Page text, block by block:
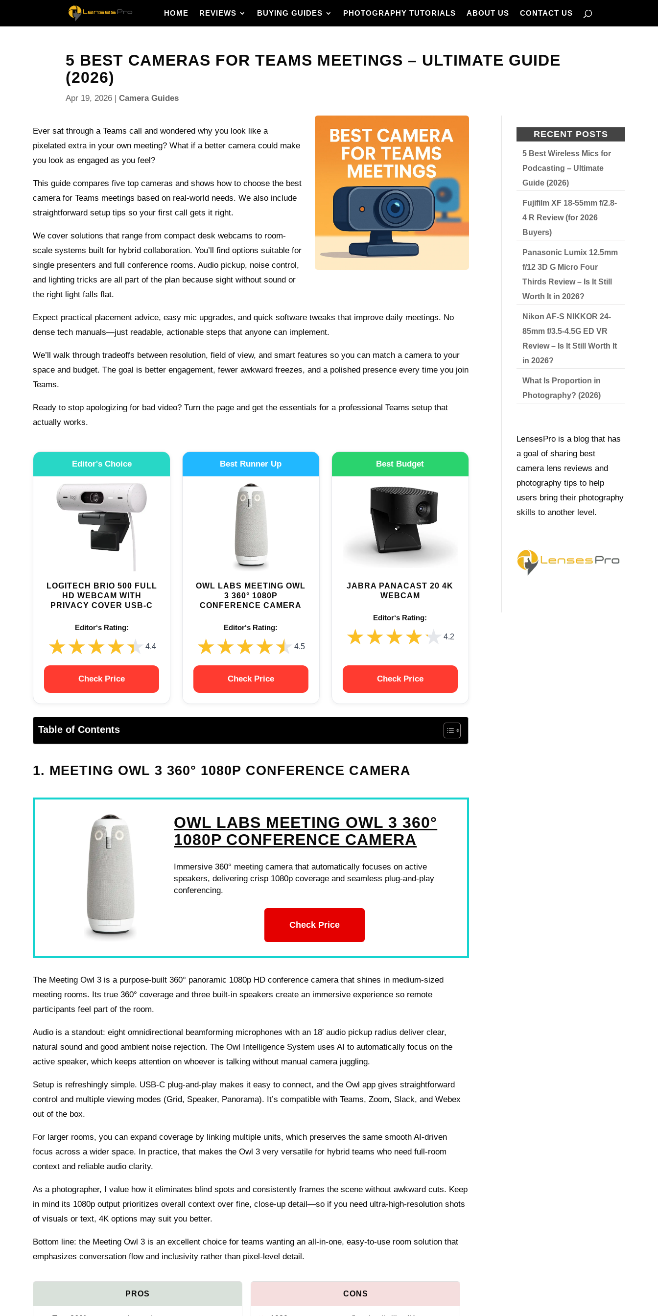
HOME REVIEWS BUYING GUIDES PHOTOGRAPHY TUTORIALS ABOUT US CONTACT US
5 BEST CAMERAS FOR TEAMS MEETINGS – ULTIMATE GUIDE
(2026)
Apr 19, 2026 |Camera Guides
Ever sat through a Teams call and wondered why you look like a
pixelated extra in your own meeting? What if a better camera could make
you look as engaged as you feel?
This guide compares five top cameras and shows how to choose the best
camera for Teams meetings based on real-world needs. We also include
straightforward setup tips so your first call gets it right.
We cover solutions that range from compact desk webcams to room-
scale systems built for hybrid collaboration. You’ll find options suitable for
single presenters and full conference rooms. Audio pickup, noise control,
and lighting tricks are all part of the plan because sight without sound or
the right light falls flat.
Expect practical placement advice, easy mic upgrades, and quick software tweaks that improve daily meetings. No
dense tech manuals—just readable, actionable steps that anyone can implement.
We’ll walk through tradeoffs between resolution, field of view, and smart features so you can match a camera to your
space and budget. The goal is better engagement, fewer awkward freezes, and a polished presence every time you join
Teams.
Ready to stop apologizing for bad video? Turn the page and get the essentials for a professional Teams setup that
actually works.
Editor's Choice
LOGITECH BRIO 500 FULL
HD WEBCAM WITH
PRIVACY COVER USB-C
Editor‘s Rating:
★★★★★
★★★★★ 4.4
Check Price
Best Runner Up
OWL LABS MEETING OWL
3 360° 1080P
CONFERENCE CAMERA
Editor‘s Rating:
★★★★★
★★★★★4.5
Check Price
Best Budget
JABRA PANACAST 20 4K
WEBCAM
Editor‘s Rating:
★★★★★
★★★★★4.2
Check Price
Table of Contents
1. MEETING OWL 3 360° 1080P CONFERENCE CAMERA
OWL LABS MEETING OWL 3 360°
1080P CONFERENCE CAMERA
Immersive 360° meeting camera that automatically focuses on active
speakers, delivering crisp 1080p coverage and seamless plug-and-play
conferencing.
Check Price
The Meeting Owl 3 is a purpose-built 360° panoramic 1080p HD conference camera that shines in medium-sized
meeting rooms. Its true 360° coverage and three built-in speakers create an immersive experience so remote
participants feel part of the room.
Audio is a standout: eight omnidirectional beamforming microphones with an 18′ audio pickup radius deliver clear,
natural sound and good ambient noise rejection. The Owl Intelligence System uses AI to automatically focus on the
active speaker, which keeps attention on whoever is talking without manual camera juggling.
Setup is refreshingly simple. USB-C plug-and-play makes it easy to connect, and the Owl app gives straightforward
control and multiple viewing modes (Grid, Speaker, Panorama). It’s compatible with Teams, Zoom, Slack, and Webex
out of the box.
For larger rooms, you can expand coverage by linking multiple units, which preserves the same smooth AI-driven
focus across a wider space. In practice, that makes the Owl 3 very versatile for hybrid teams who need full-room
context and reliable audio clarity.
As a photographer, I value how it eliminates blind spots and consistently frames the scene without awkward cuts. Keep
in mind its 1080p output prioritizes overall context over fine, close-up detail—so if you need ultra-high-resolution shots
of visuals or text, 4K options may suit you better.
Bottom line: the Meeting Owl 3 is an excellent choice for teams wanting an all-in-one, easy-to-use room solution that
emphasizes conversation flow and inclusivity rather than pixel-level detail.
RECENT POSTS
5 Best Wireless Mics for
Podcasting – Ultimate
Guide (2026)
Fujifilm XF 18-55mm f/2.8-
4 R Review (for 2026
Buyers)
Panasonic Lumix 12.5mm
f/12 3D G Micro Four
Thirds Review – Is It Still
Worth It in 2026?
Nikon AF-S NIKKOR 24-
85mm f/3.5-4.5G ED VR
Review – Is It Still Worth It
in 2026?
What Is Proportion in
Photography? (2026)
LensesPro is a blog that has
a goal of sharing best
camera lens reviews and
photography tips to help
users bring their photography
skills to another level.